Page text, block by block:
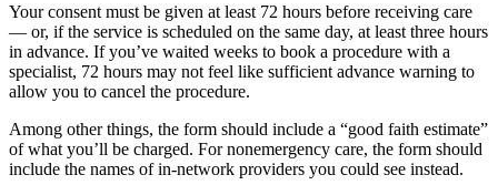
Your consent must be given at least 72 hours before receiving care
— or, if the service is scheduled on the same day, at least three hours
in advance. If you’ve waited weeks to book a procedure with a
specialist, 72 hours may not feel like sufficient advance warning to
allow you to cancel the procedure.
Among other things, the form should include a “good faith estimate”
of what you’ll be charged. For nonemergency care, the form should
include the names of in-network providers you could see instead.